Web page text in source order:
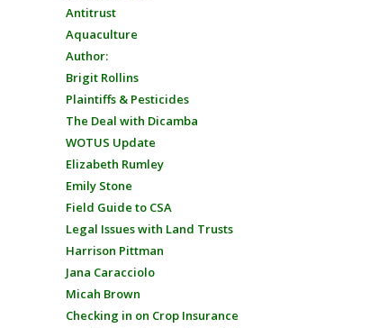
Antitrust
Aquaculture
Author:
Brigit Rollins
Plaintiffs & Pesticides
The Deal with Dicamba
WOTUS Update
Elizabeth Rumley
Emily Stone
Field Guide to CSA
Legal Issues with Land Trusts
Harrison Pittman
Jana Caracciolo
Micah Brown
Checking in on Crop Insurance